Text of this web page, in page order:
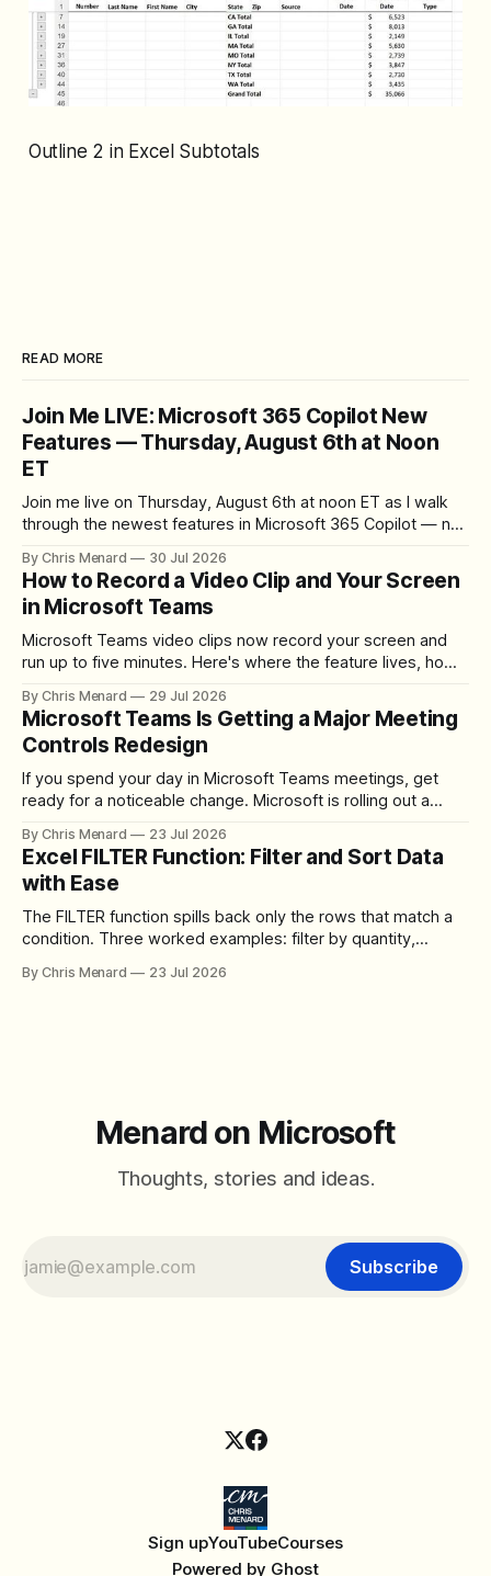
Outline 2 in Excel Subtotals
READ MORE
Join Me LIVE: Microsoft 365 Copilot New
Features — Thursday, August 6th at Noon
ET
Join me live on Thursday, August 6th at noon ET as I walk
through the newest features in Microsoft 365 Copilot — no
By Chris Menard 30 Jul 2026
How to Record a Video Clip and Your Screen
in Microsoft Teams
Microsoft Teams video clips now record your screen and
run up to five minutes. Here's where the feature lives, how
download the clip.
By Chris Menard 29 Jul 2026
Microsoft Teams Is Getting a Major Meeting
Controls Redesign
If you spend your day in Microsoft Teams meetings, get
ready for a noticeable change. Microsoft is rolling out a
toolbar, makes screen sharing safer, and gives users more
control over the arrangement of meeting buttons. The goal
is straightforward: reduce accidental clicks
By Chris Menard 23 Jul 2026
Excel FILTER Function: Filter and Sort Data
with Ease
The FILTER function spills back only the rows that match a
condition. Three worked examples: filter by quantity,
between filter with two conditions.
By Chris Menard 23 Jul 2026
Menard on Microsoft
Thoughts, stories and ideas.
Subscribe
Sign upYouTubeCourses
Powered by Ghost